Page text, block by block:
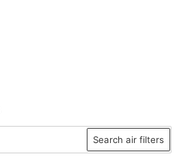
Search air filters